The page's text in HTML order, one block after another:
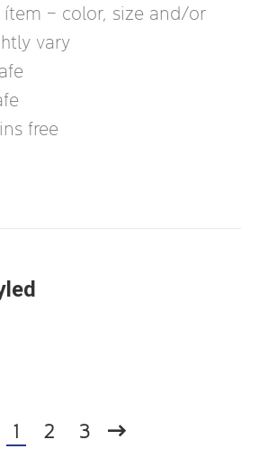
– color, size and/or
vary
free
1 2 3